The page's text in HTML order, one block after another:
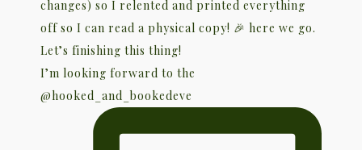
I’m looking forward to the
@hooked_and_bookedeve